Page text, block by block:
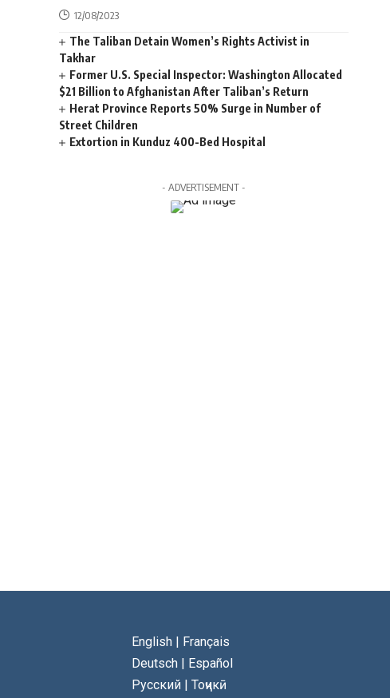
12/08/2023
The Taliban Detain Women’s Rights Activist in
Takhar
Former U.S. Special Inspector: Washington Allocated
$21 Billion to Afghanistan After Taliban’s Return
Herat Province Reports 50% Surge in Number of
Street Children
Extortion in Kunduz 400-Bed Hospital
- ADVERTISEMENT -
English| Français
Deutsch| Español
Русский| Тоҷикӣ